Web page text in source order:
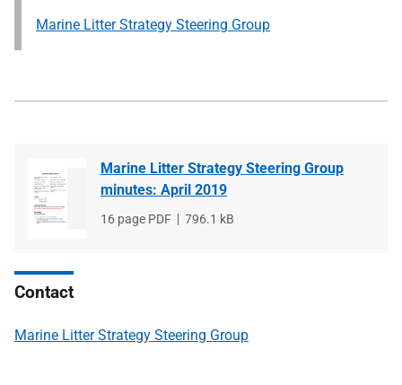
Marine Litter Strategy Steering Group
Marine Litter Strategy Steering Group
minutes: April 2019
File
16 page PDF
File
796.1 kB
Contact
Marine Litter Strategy Steering Group